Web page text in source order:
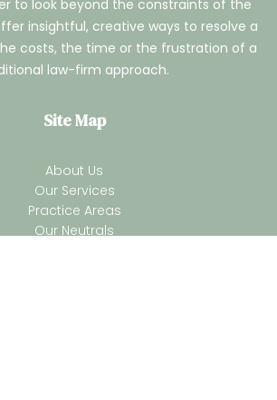
to look beyond the constraints of the
insightful, creative ways to resolve a
costs, the time or the frustration of a
law-firm approach.
Site Map
About Us
Our Services
Practice Areas
Our Neutrals